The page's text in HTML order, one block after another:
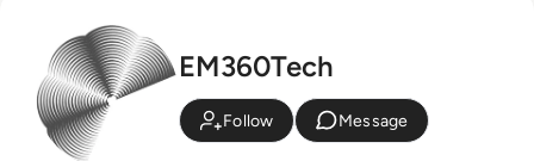
EM360Tech
Follow Message